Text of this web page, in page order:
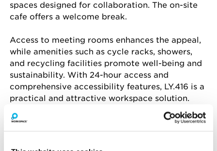
spaces designed for collaboration. The on-site
cafe offers a welcome break.
Access to meeting rooms enhances the appeal,
while amenities such as cycle racks, showers,
and recycling facilities promote well-being and
sustainability. With 24-hour access and
comprehensive accessibility features, LY.416 is a
practical and attractive workspace solution.
Amenities include